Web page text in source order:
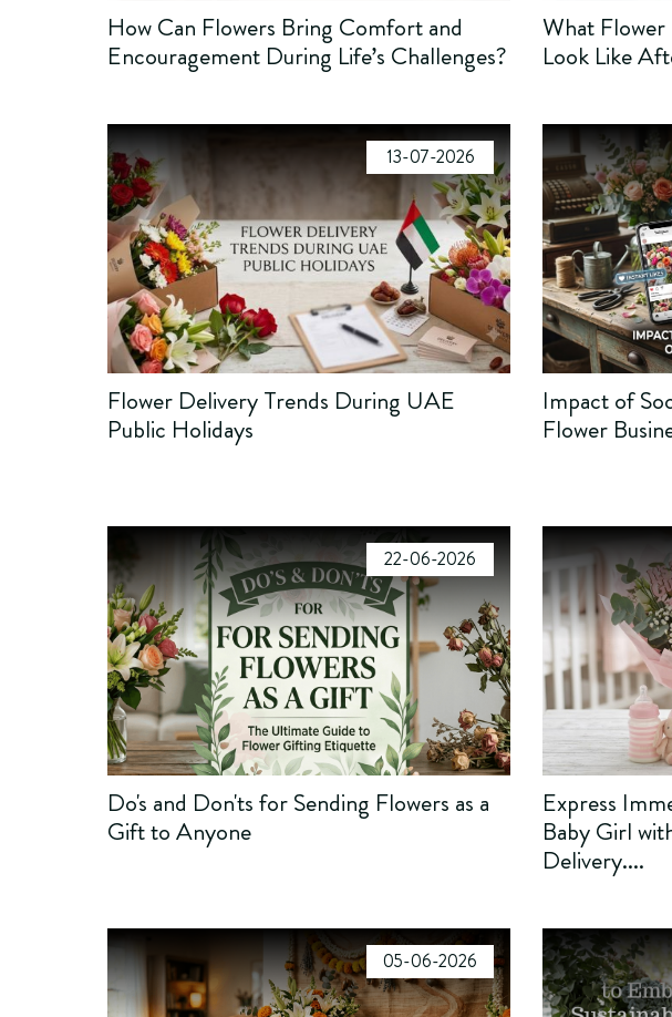
How Can Flowers Bring Comfort and
Encouragement During Life’s Challenges?
What Flower
Look Like
13-07-2026
Flower Delivery Trends During UAE
Public Holidays
Impact of
Flower
22-06-2026
Do's and Don'ts for Sending Flowers as a
Gift to Anyone
Express
Baby Girl
Delivery....
05-06-2026